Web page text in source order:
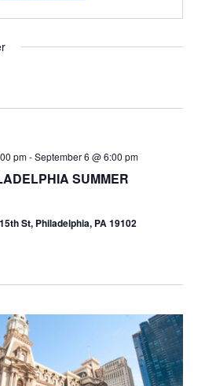
SUMMER
pm-September 6 @ 6:00 pm
St, Philadelphia, PA 19102